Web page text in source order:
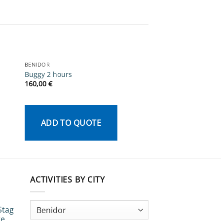
BENIDOR
Buggy 2 hours
160,00 €
ADD TO QUOTE
ACTIVITIES BY CITY